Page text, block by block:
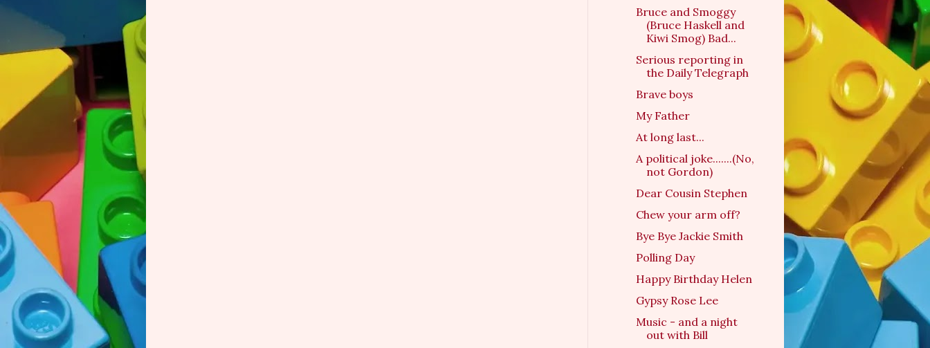
Bruce and Smoggy
(Bruce Haskell and
Kiwi Smog) Bad...
Serious reporting in
the Daily Telegraph
Brave boys
My Father
At long last...
A political joke.......(No,
not Gordon)
Dear Cousin Stephen
Chew your arm off?
Bye Bye Jackie Smith
Polling Day
Happy Birthday Helen
Gypsy Rose Lee
Music - and a night
out with Bill